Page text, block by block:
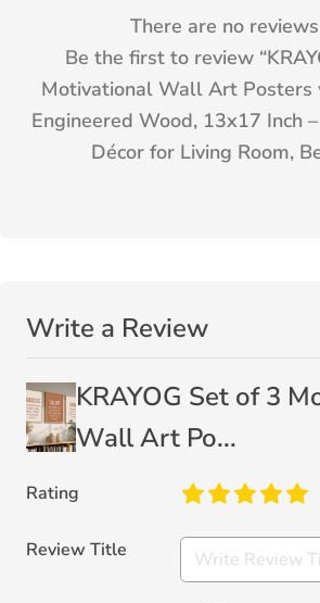
There are no
Be the first to review “
Motivational Wall Art Posters
Engineered Wood, 13x17 Inch
Décor for Living Room,
Write a Review
KRAYOG Set of 3
Wall Art Po...
Rating
Review Title